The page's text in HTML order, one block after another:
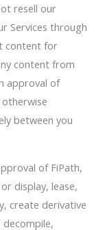
resell our
Services through
content for
content from
approval of
between you
of FiPath,
display, lease,
create derivative